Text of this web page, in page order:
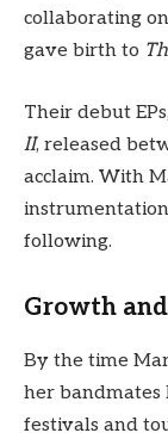
collaborating
gave birth to
Their debut EPs,
II, released
acclaim. With
following.
Growth
By the time
her
festivals and